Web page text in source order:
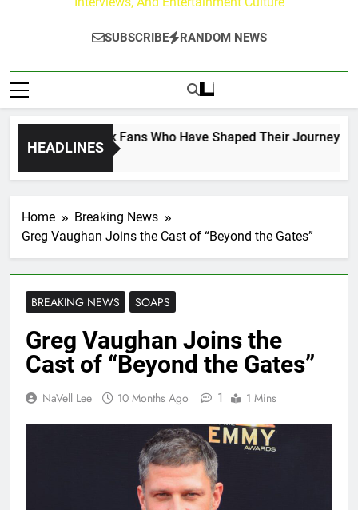
SUBSCRIBE RANDOM NEWS
HEADLINES
the Hallmark Fans Who Have Shaped Their Journey
Home
Breaking News
Greg Vaughan Joins the Cast of “Beyond the Gates”
BREAKING NEWS SOAPS
Greg Vaughan Joins the
Cast of “Beyond the Gates”
NaVell Lee 10 Months Ago 1 1 Mins